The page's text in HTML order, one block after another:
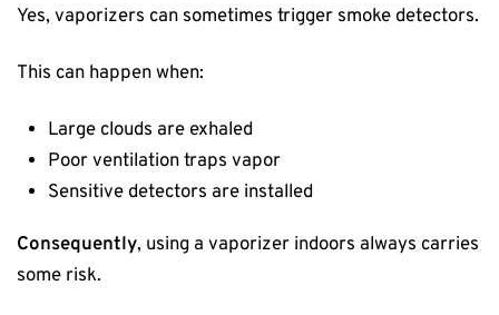
Yes, vaporizers can sometimes trigger smoke detectors.
This can happen when:
Large clouds are exhaled
Poor ventilation traps vapor
Sensitive detectors are installed
Consequently, using a vaporizer indoors always carries
some risk.